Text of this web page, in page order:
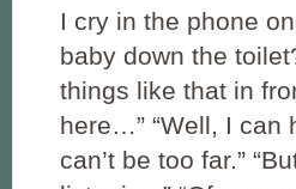
I cry in the phone
baby down the
things like that in
here…” “Well, I can
can’t be too far.”